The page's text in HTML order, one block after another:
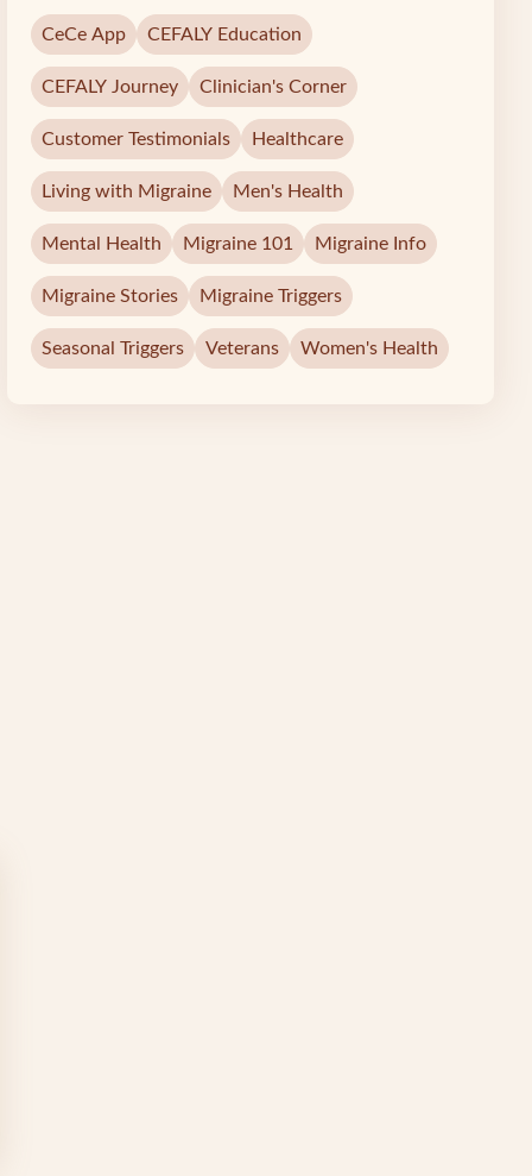
CeCe App CEFALY Education
CEFALY Journey Clinician's Corner
Customer Testimonials Healthcare
Living with Migraine Men's Health
Mental Health Migraine 101 Migraine Info
Migraine Stories Migraine Triggers
Seasonal Triggers Veterans Women's Health